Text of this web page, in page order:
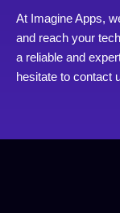
At Imagine Apps,
and reach your
a reliable and
hesitate to contact